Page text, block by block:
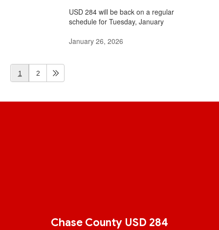
USD 284 will be back on a regular
schedule for Tuesday, January
January 26, 2026
1 2
Chase County USD 284